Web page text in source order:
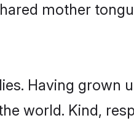
mother
Having grown
world. Kind,